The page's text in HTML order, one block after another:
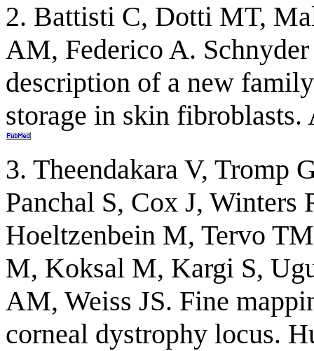
2. Battisti C, Dotti MT,
AM, Federico A.
description of a new
storage in skin
3. Theendakara V, Tromp
Panchal S, Cox J, Winters
Hoeltzenbein M, Tervo
M, Koksal M, Kargi S,
AM, Weiss JS. Fine
corneal dystrophy locus.